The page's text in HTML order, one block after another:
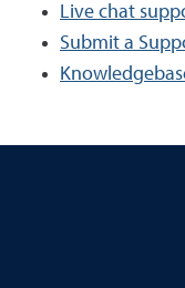
Live chat
Submit a